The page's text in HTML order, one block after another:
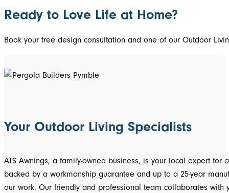
Ready to Love Life at Home?
Book your free design consultation and one of our Outdoor
Your Outdoor Living Specialists
ATS Awnings, a family-owned business, is your local expert
backed by a workmanship guarantee and up to a 25-year
our work. Our friendly and professional team collaborates